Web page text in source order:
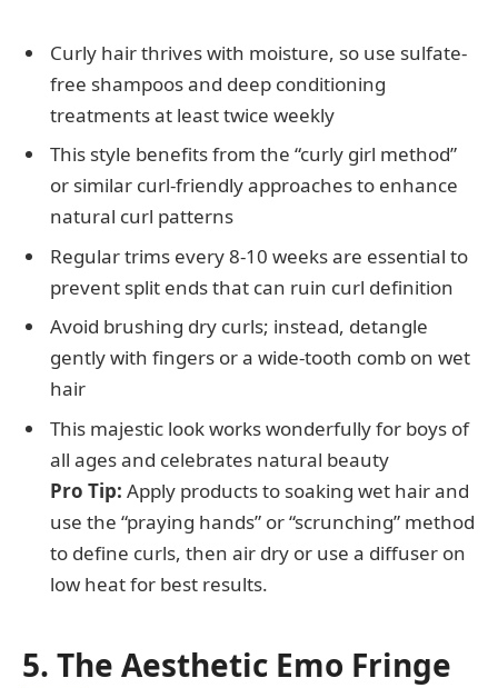
Curly hair thrives with moisture, so use sulfate-
free shampoos and deep conditioning
treatments at least twice weekly
This style benefits from the “curly girl method”
or similar curl-friendly approaches to enhance
natural curl patterns
Regular trims every 8-10 weeks are essential to
prevent split ends that can ruin curl definition
Avoid brushing dry curls; instead, detangle
gently with fingers or a wide-tooth comb on wet
hair
This majestic look works wonderfully for boys of
all ages and celebrates natural beauty
Pro Tip: Apply products to soaking wet hair and
use the “praying hands” or “scrunching” method
to define curls, then air dry or use a diffuser on
low heat for best results.
5. The Aesthetic Emo Fringe